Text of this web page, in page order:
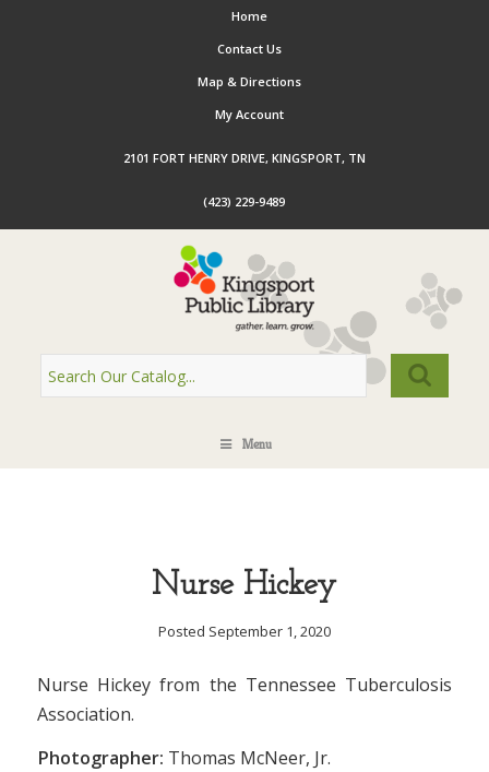
Home
Contact Us
Map & Directions
My Account
2101 FORT HENRY DRIVE, KINGSPORT, TN
(423) 229-9489
Menu
Nurse Hickey
Posted September 1, 2020
Nurse Hickey from the Tennessee Tuberculosis
Association.
Photographer: Thomas McNeer, Jr.